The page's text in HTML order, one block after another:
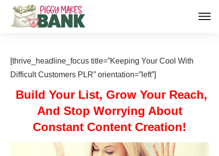
[thrive_headline_focus title=”Keeping Your Cool With
Difficult Customers PLR” orientation=”left”]
Build Your List, Grow Your Reach,
And Stop Worrying About
Constant Content Creation!